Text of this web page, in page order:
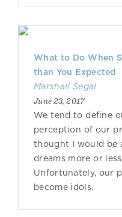
What to Do When
than You Expected
Marshall Segal
June 23, 2017
We tend to define
perception of our
thought I would be
dreams more or
Unfortunately, our
become idols.